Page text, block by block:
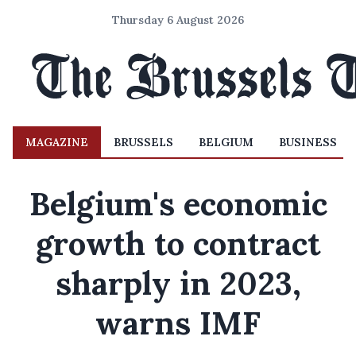
Thursday 6 August 2026
MAGAZINE BRUSSELS BELGIUM BUSINESS
Belgium's economic
growth to contract
sharply in 2023,
warns IMF